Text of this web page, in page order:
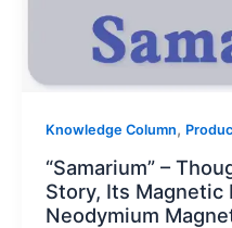
Knowledge Column,
“Samarium” –
Story, Its Magnetic
Neodymium